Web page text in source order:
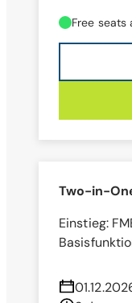
Free seats
Two-in-
Einstieg: